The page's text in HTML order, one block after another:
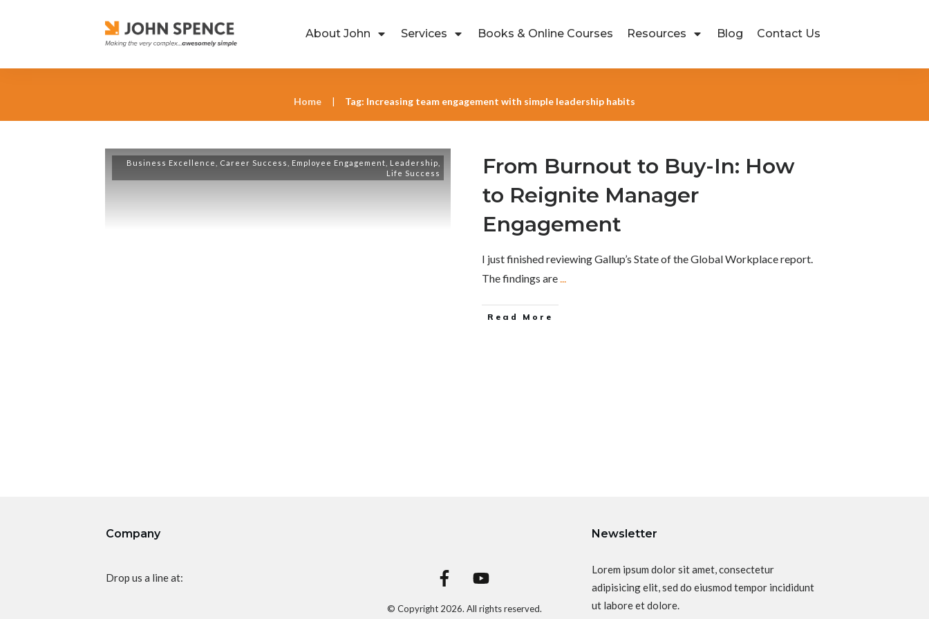
About John Services Books & Online Courses Resources Blog Contact Us
Home | Tag: Increasing team engagement with simple leadership habits
Business Excellence Career Success Employee Engagement Leadership
Life Success
From Burnout to Buy-In: How
to Reignite Manager
Engagement
I just finished reviewing Gallup’s State of the Global Workplace report.
The findings are...
Read More
Company
Drop us a line at:
© Copyright 2026. All rights reserved.
Newsletter
Lorem ipsum dolor sit amet, consectetur
adipisicing elit, sed do eiusmod tempor incididunt
ut labore et dolore.